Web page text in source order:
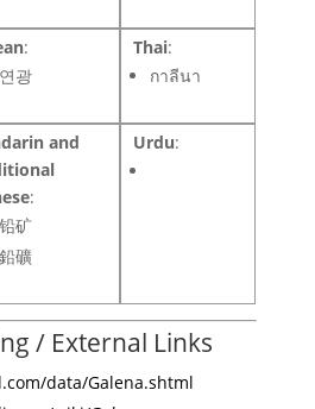
:
광
Thai:
กาลีนา
and
:
矿
礦
Urdu:
/ External Links
data/Galena.shtml